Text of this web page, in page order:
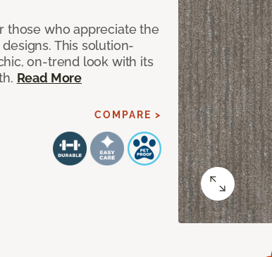
those who appreciate the
This solution-
on-trend look with its
Read More
COMPARE >